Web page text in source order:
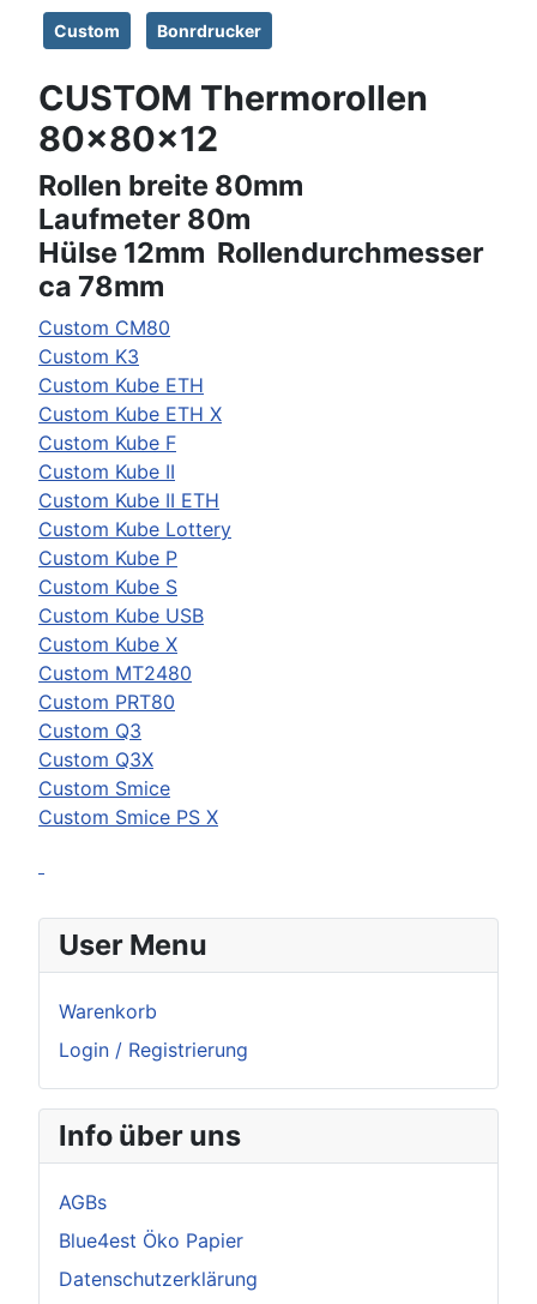
Custom Bonrdrucker
CUSTOM Thermorollen
80x80x12
Rollen breite 80mm
Laufmeter 80m
Hülse 12mm Rollendurchmesser
ca 78mm
Custom CM80
Custom K3
Custom Kube ETH
Custom Kube ETH X
Custom Kube F
Custom Kube II
Custom Kube II ETH
Custom Kube Lottery
Custom Kube P
Custom Kube S
Custom Kube USB
Custom Kube X
Custom MT2480
Custom PRT80
Custom Q3
Custom Q3X
Custom Smice
Custom Smice PS X
User Menu
Warenkorb
Login / Registrierung
Info über uns
AGBs
Blue4est Öko Papier
Datenschutzerklärung